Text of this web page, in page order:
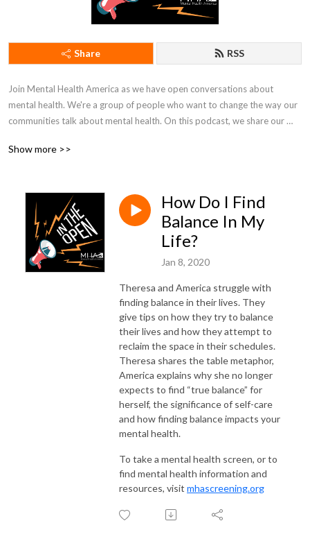
Share RSS
Join Mental Health America as we have open conversations about
mental health. We're a group of people who want to change the way our
communities talk about mental health. On this podcast, we share our
Show more >>
How Do I Find
Balance In My
Life?
Jan 8, 2020
Theresa and America struggle with
finding balance in their lives. They
give tips on how they try to balance
their lives and how they attempt to
reclaim the space in their schedules.
Theresa shares the table metaphor,
America explains why she no longer
expects to find “true balance” for
herself, the significance of self-care
and how finding balance impacts your
mental health.
To take a mental health screen, or to
find mental health information and
resources, visit mhascreening.org